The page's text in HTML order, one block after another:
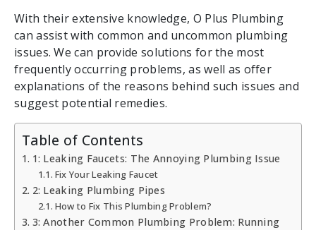
With their extensive knowledge, O Plus Plumbing
can assist with common and uncommon plumbing
issues. We can provide solutions for the most
frequently occurring problems, as well as offer
explanations of the reasons behind such issues and
suggest potential remedies.
Table of Contents
1: Leaking Faucets: The Annoying Plumbing Issue
Fix Your Leaking Faucet
2: Leaking Plumbing Pipes
How to Fix This Plumbing Problem?
3: Another Common Plumbing Problem: Running